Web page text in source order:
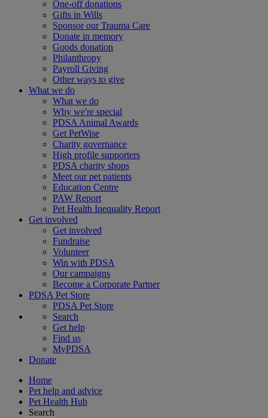
One-off donations
Gifts in Wills
Sponsor our Trauma Care
Donate in memory
Goods donation
Philanthropy
Payroll Giving
Other ways to give
What we do
What we do
Why we're special
PDSA Animal Awards
Get PetWise
Charity governance
High profile supporters
PDSA charity shops
Meet our pet patients
Education Centre
PAW Report
Pet Health Inequality Report
Get involved
Get involved
Fundraise
Volunteer
Win with PDSA
Our campaigns
Become a Corporate Partner
PDSA Pet Store
PDSA Pet Store
Search
Get help
Find us
MyPDSA
Donate
Home
Pet help and advice
Pet Health Hub
Search